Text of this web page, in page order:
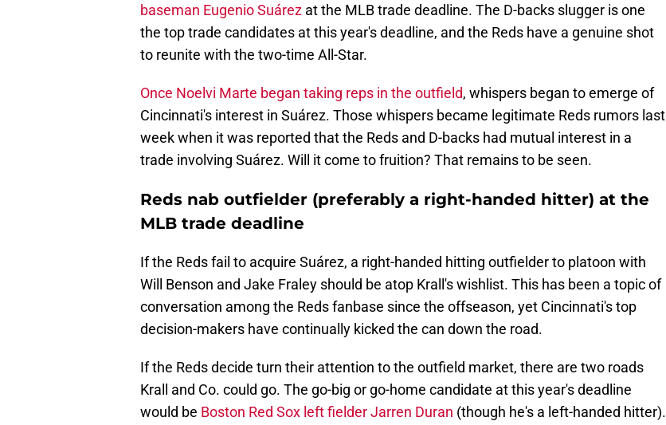
baseman Eugenio Suárez at the MLB trade deadline. The D-backs slugger is one
the top trade candidates at this year's deadline, and the Reds have a genuine shot
to reunite with the two-time All-Star.
Once Noelvi Marte began taking reps in the outfield, whispers began to emerge of
Cincinnati's interest in Suárez. Those whispers became legitimate Reds rumors last
week when it was reported that the Reds and D-backs had mutual interest in a
trade involving Suárez. Will it come to fruition? That remains to be seen.
Reds nab outfielder (preferably a right-handed hitter) at the
MLB trade deadline
If the Reds fail to acquire Suárez, a right-handed hitting outfielder to platoon with
Will Benson and Jake Fraley should be atop Krall's wishlist. This has been a topic of
conversation among the Reds fanbase since the offseason, yet Cincinnati's top
decision-makers have continually kicked the can down the road.
If the Reds decide turn their attention to the outfield market, there are two roads
Krall and Co. could go. The go-big or go-home candidate at this year's deadline
would be Boston Red Sox left fielder Jarren Duran (though he's a left-handed hitter).